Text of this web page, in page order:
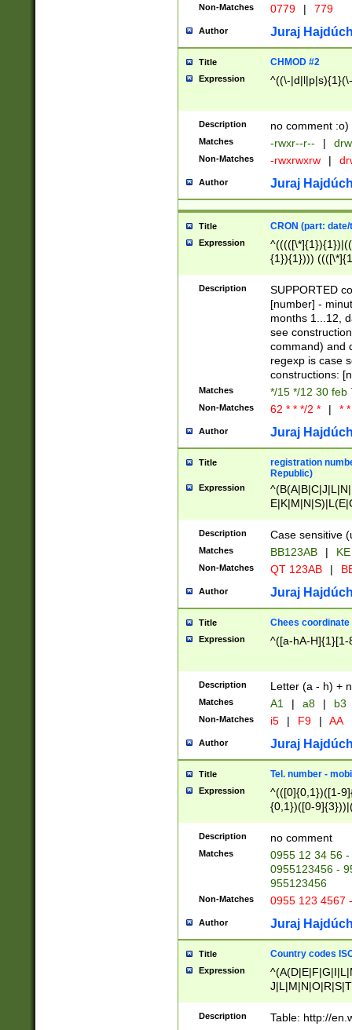
Non-Matches 0779 | 779
Author Juraj
Title CHMOD #2
Expression ^((\-
Description no comment :o)
Matches -rwxr--r-- |
Non-Matches -rwxrwxrw |
Author Juraj
Title CRON (part:
Expression
{1}){1})))
(([1-
{1}){1})))
([0-
{1})|((\*\/
Description
SUPPORTED
[number] -
months 1...12,
see
command) and
regexp is case
constructions:
Matches */15 */12 30 feb
Non-Matches 62 * * */2 * | *
Author Juraj
Title
registration
Republic)
Expression
{2})$
Description Case sensitive
Matches BB123AB |
Non-Matches QT 123AB |
Author Juraj
Title Chees coordinate
Expression ^([a-hA-H]{1}[1-
Description Letter (a - h) +
Matches A1 | a8 | b3
Non-Matches i5 | F9 | AA
Author Juraj
Title Tel. number -
Expression
^(([0]{0,1})([1-
{0,1})([0-
{2})))$
Description no comment
Matches
0955 12 34 56
0955123456 -
955123456
Non-Matches 0955 123 4567
Author Juraj
Title Country codes
Expression
Description Table: http://